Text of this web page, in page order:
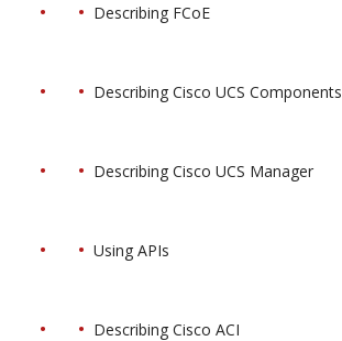
Describing FCoE
Describing Cisco UCS Components
Describing Cisco UCS Manager
Using APIs
Describing Cisco ACI